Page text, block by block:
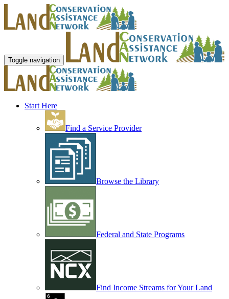
Toggle navigation
Start Here
Find a Service Provider
Browse the Library
Federal and State Programs
Find Income Streams for Your Land